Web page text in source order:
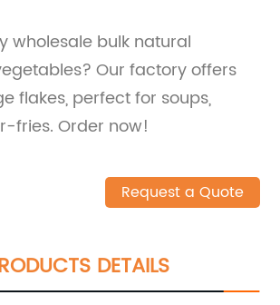
wholesale bulk natural
Our factory offers
flakes, perfect for soups,
fries. Order now!
Request a Quote
DETAILS